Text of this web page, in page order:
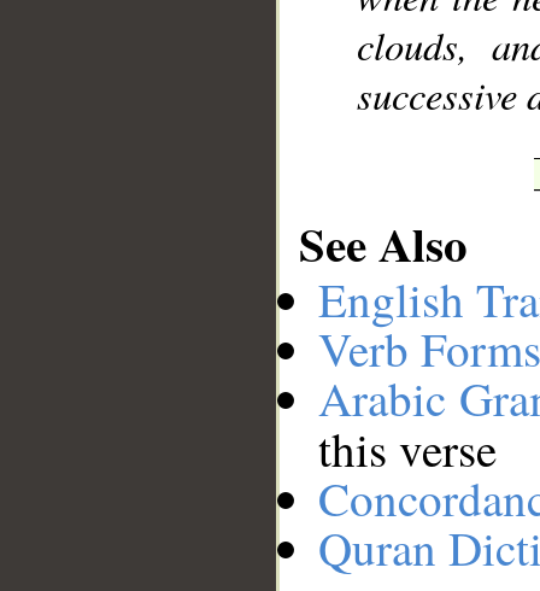
clouds,
successive
See Also
English
Verb
Arabic
this verse
Quran